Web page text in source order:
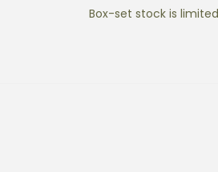
Box-set stock is